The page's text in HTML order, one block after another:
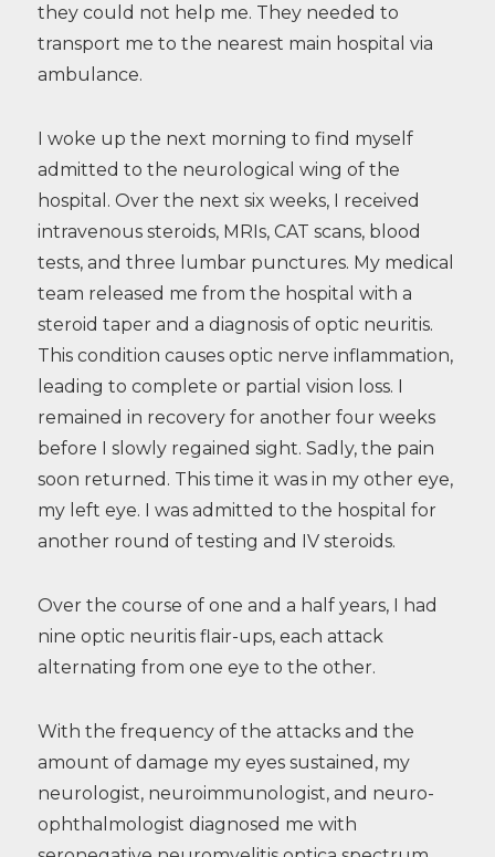
they could not help me. They needed to
transport me to the nearest main hospital via
ambulance.
I woke up the next morning to find myself
admitted to the neurological wing of the
hospital. Over the next six weeks, I received
intravenous steroids, MRIs, CAT scans, blood
tests, and three lumbar punctures. My medical
team released me from the hospital with a
steroid taper and a diagnosis of optic neuritis.
This condition causes optic nerve inflammation,
leading to complete or partial vision loss. I
remained in recovery for another four weeks
before I slowly regained sight. Sadly, the pain
soon returned. This time it was in my other eye,
my left eye. I was admitted to the hospital for
another round of testing and IV steroids.
Over the course of one and a half years, I had
nine optic neuritis flair-ups, each attack
alternating from one eye to the other.
With the frequency of the attacks and the
amount of damage my eyes sustained, my
neurologist, neuroimmunologist, and neuro-
ophthalmologist diagnosed me with